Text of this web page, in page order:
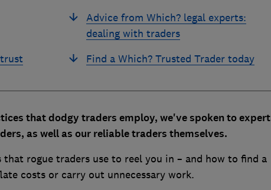
Advice from Which? legal experts:
dealing with traders
Find a Which? Trusted Trader today
that dodgy traders employ, we've spoken to expert
as well as our reliable traders themselves.
rogue traders use to reel you in – and how to find a
costs or carry out unnecessary work.